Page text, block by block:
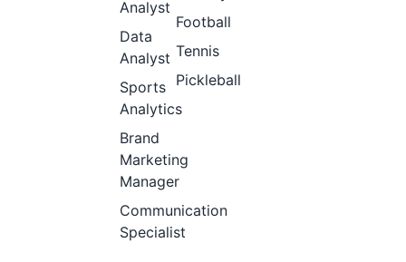
Analyst
Data
Analyst
Sports
Analytics
Brand
Marketing
Manager
Communication
Specialist
Football
Tennis
Pickleball